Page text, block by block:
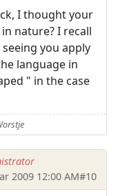
I thought your
nature? I recall
you apply
language in
" in the case
2009 12:00 AM#10